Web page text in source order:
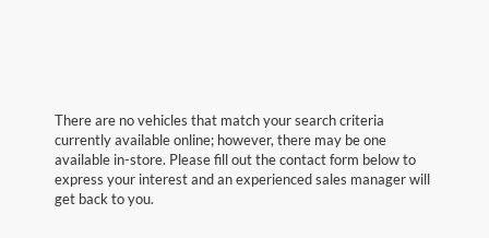
There are no vehicles that match your search criteria
currently available online; however, there may be one
available in-store. Please fill out the contact form below to
express your interest and an experienced sales manager will
get back to you.